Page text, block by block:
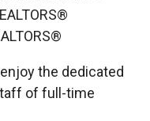
the dedicated
of full-time